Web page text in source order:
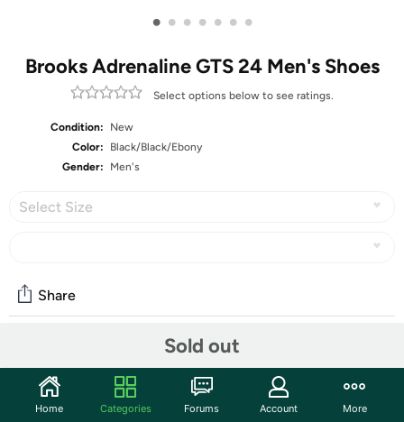
• • • • • • •
Brooks Adrenaline GTS 24 Men's Shoes
Select options below to see ratings.
Condition:
New
Color:
Black/Black/Ebony
Gender:
Men's
Select Size
Sold out
Share
Start the discussion
Home Categories Forums Account More